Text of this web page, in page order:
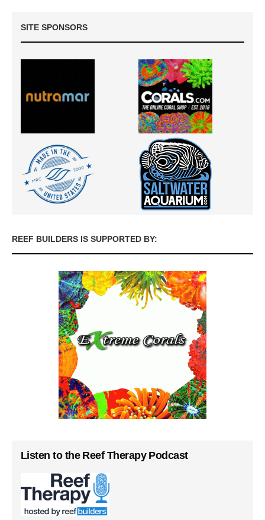
SITE SPONSORS
REEF BUILDERS IS SUPPORTED BY:
Listen to the Reef Therapy Podcast